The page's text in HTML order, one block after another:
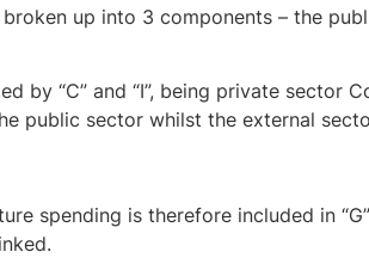
up into 3 components – the
by “C” and “I”, being private sector
public sector whilst the external
spending is therefore included in